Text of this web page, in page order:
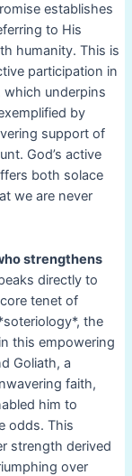
establishes
to His
humanity. This is
participation in
which underpins
by
support of
God’s active
both solace
we are never
strengthens
directly to
tenet of
the
this empowering
Goliath, a
faith,
him to
odds. This
strength derived
over